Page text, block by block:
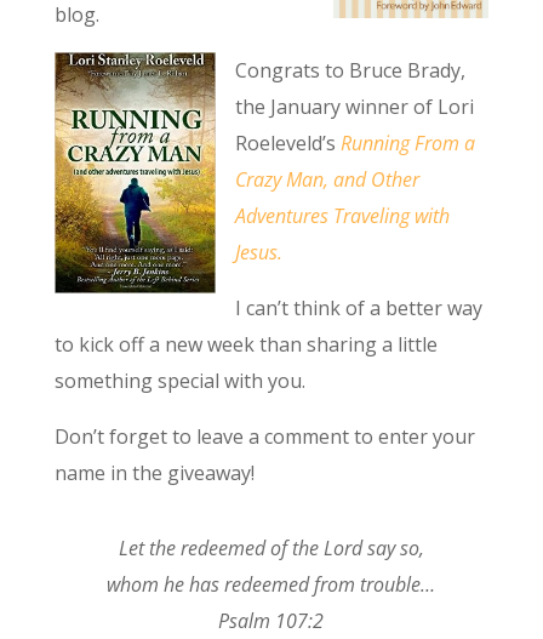
blog.
Congrats to Bruce Brady,
the January winner of Lori
Roeleveld’s Running From a
Crazy Man, and Other
Adventures Traveling with
Jesus.
I can’t think of a better way
to kick off a new week than sharing a little
something special with you.
Don’t forget to leave a comment to enter your
name in the giveaway!
Let the redeemed of the Lord say so,
whom he has redeemed from trouble…
Psalm 107:2